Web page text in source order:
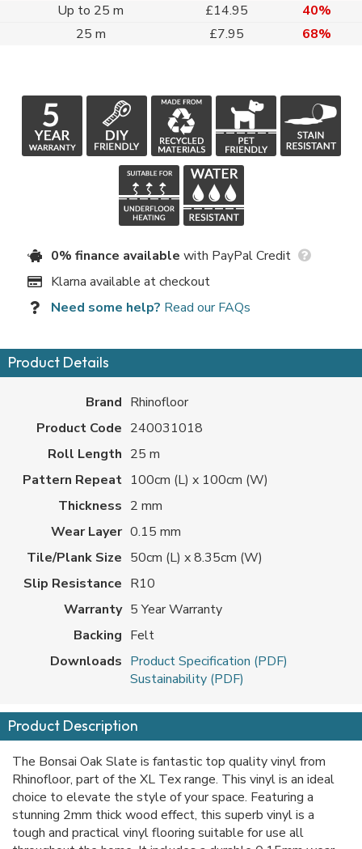
Up to 25 m
£14.95
40%
25 m
£7.95 68%
0% finance available with PayPal Credit
Klarna available at checkout
Need some help? Read our FAQs
Product Description
The Bonsai Oak Slate is fantastic top quality vinyl from
Rhinofloor, part of the XL Tex range. This vinyl is an ideal
choice to elevate the style of your space. Featuring a
stunning 2mm thick wood effect, this superb vinyl is a
tough and practical vinyl flooring suitable for use all
Product Details
Brand Rhinofloor
Product Code 240031018
Roll Length 25 m
Pattern Repeat 100cm (L) x 100cm (W)
Thickness 2 mm
Wear Layer 0.15 mm
Tile/Plank Size 50cm (L) x 8.35cm (W)
Slip Resistance R10
Warranty 5 Year Warranty
Backing Felt
Downloads Product Specification (PDF)
Sustainability (PDF)